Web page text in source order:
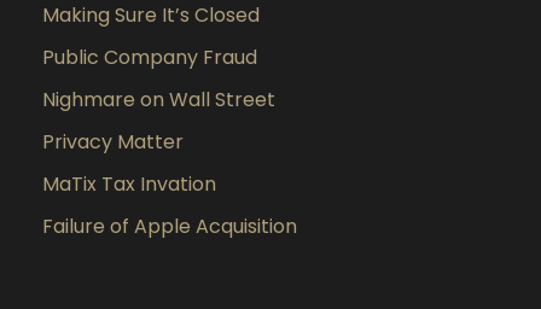
Making Sure It’s Closed
Public Company Fraud
Nighmare on Wall Street
Privacy Matter
MaTix Tax Invation
Failure of Apple Acquisition